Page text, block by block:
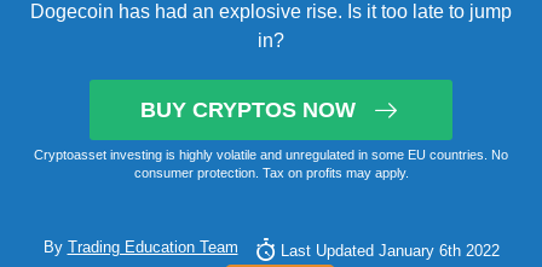
Dogecoin has had an explosive rise. Is it too late to jump
in?
BUY CRYPTOS NOW
Cryptoasset investing is highly volatile and unregulated in some EU countries. No
consumer protection. Tax on profits may apply.
By Trading Education Team
Last Updated January 6th 2022